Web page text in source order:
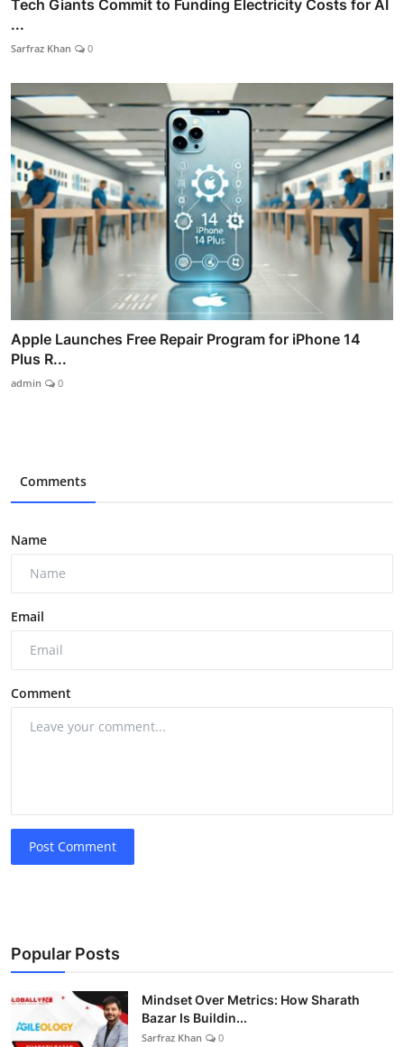
Tech Giants Commit to Funding Electricity Costs for AI
...
Sarfraz Khan 0
Apple Launches Free Repair Program for iPhone 14
Plus R...
admin 0
Comments
Name
Email
Comment
Post Comment
Popular Posts
Mindset Over Metrics: How Sharath
Bazar Is Buildin...
Sarfraz Khan 0